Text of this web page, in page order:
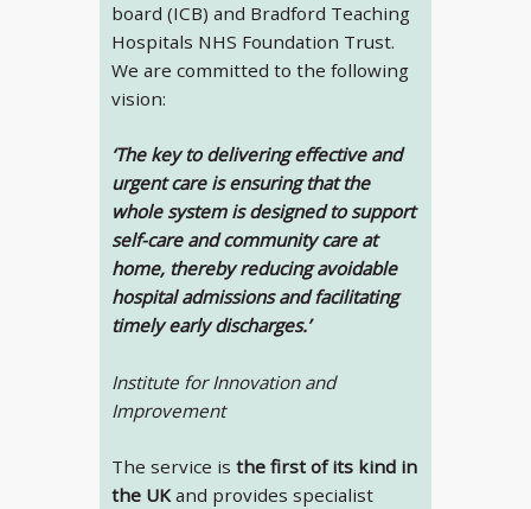
board (ICB) and Bradford Teaching
Hospitals NHS Foundation Trust.
We are committed to the following
vision:
‘The key to delivering effective and
urgent care is ensuring that the
whole system is designed to support
self-care and community care at
home, thereby reducing avoidable
hospital admissions and facilitating
timely early discharges.’
Institute for Innovation and
Improvement
The service is the first of its kind in
the UKand provides specialist